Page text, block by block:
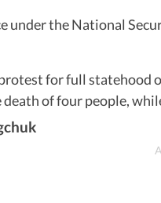
under the National
for full
of four people,